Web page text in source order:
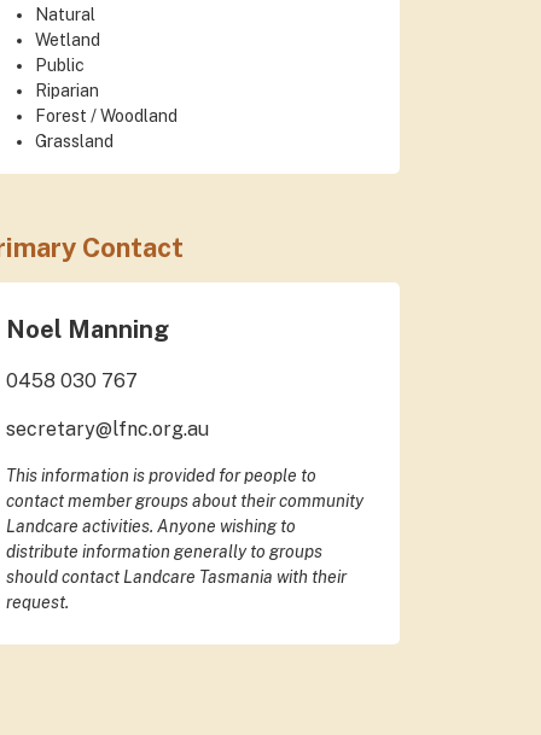
Natural
Wetland
Public
Riparian
Forest / Woodland
Grassland
Contact
Noel Manning
0458 030 767
secretary@lfnc.org.au
This information is provided for people to
contact member groups about their community
Landcare activities. Anyone wishing to
distribute information generally to groups
should contact Landcare Tasmania with their
request.